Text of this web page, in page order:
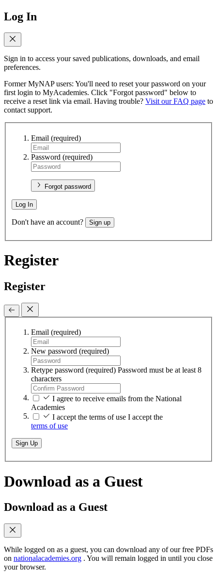
Log In
Sign in to access your saved publications, downloads, and email
preferences.
Former MyNAP users: You'll need to reset your password on your
first login to MyAcademies. Click "Forgot password" below to
receive a reset link via email. Having trouble? Visit our FAQ page to
contact support.
Email (required)
Password (required)
Forgot password
Log In
Don't have an account? Sign up
Register
Register
Email (required)
New password (required)
Retype password (required) Password must be at least 8
characters
I agree to receive emails from the National
Academies
I accept the terms of use I accept the
terms of use
Sign Up
Download as a Guest
Download as a Guest
While logged on as a guest, you can download any of our free PDFs
on nationalacademies.org . You will remain logged in until you close
your browser.